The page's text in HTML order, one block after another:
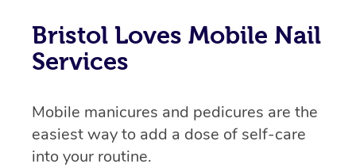
Bristol Loves Mobile Nail
Services
Mobile manicures and pedicures are the
easiest way to add a dose of self-care
into your routine.